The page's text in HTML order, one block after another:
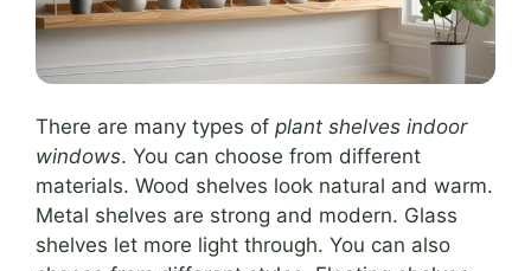
There are many types of plant shelves indoor
windows. You can choose from different
materials. Wood shelves look natural and warm.
Metal shelves are strong and modern. Glass
shelves let more light through. You can also